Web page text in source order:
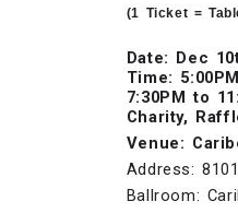
(1 Ticket =
Date: Dec
Time:
7:30PM to
Charity,
Venue:
Address:
Ballroom: